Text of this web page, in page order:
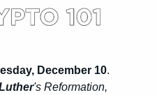
December 10.